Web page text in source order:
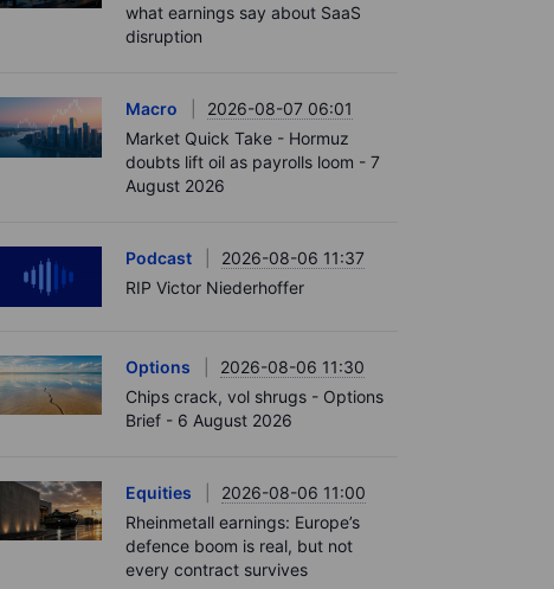
what earnings say about SaaS
disruption
Macro
2026-08-07 06:01
Market Quick Take - Hormuz
doubts lift oil as payrolls loom - 7
August 2026
Podcast
2026-08-06 11:37
RIP Victor Niederhoffer
Options
2026-08-06 11:30
Chips crack, vol shrugs - Options
Brief - 6 August 2026
Equities
2026-08-06 11:00
Rheinmetall earnings: Europe’s
defence boom is real, but not
every contract survives